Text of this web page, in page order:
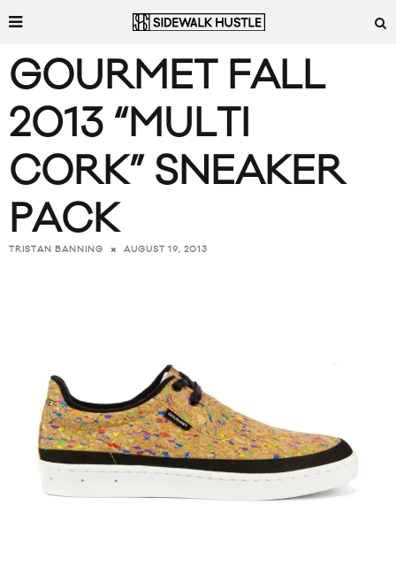
GOURMET FALL
2013 “MULTI
CORK” SNEAKER
PACK
TRISTAN BANNING AUGUST 19, 2013